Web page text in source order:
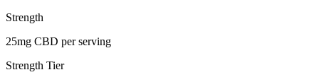
Strength
25mg CBD per serving
Strength Tier